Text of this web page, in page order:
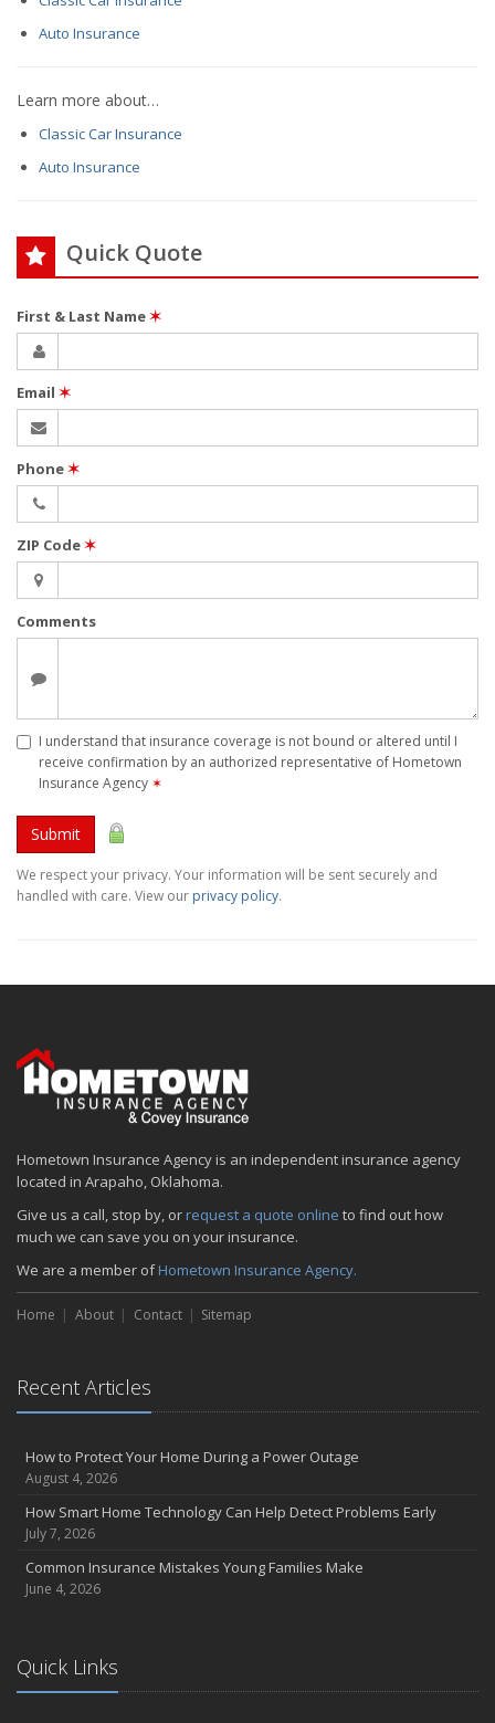
Auto Insurance
Learn more about…
Classic Car Insurance
Auto Insurance
Quick Quote
First & Last Name✶
Email ✶
Phone✶
ZIP Code✶
Comments
I understand that insurance coverage is not bound or altered until I
receive confirmation by an authorized representative of Hometown
Insurance Agency ✶
Submit
We respect your privacy. Your information will be sent securely and
handled with care. View our privacy policy.
Hometown Insurance Agency is an independent insurance agency
located in Arapaho, Oklahoma.
Give us a call, stop by, or request a quote online to find out how
much we can save you on your insurance.
We are a member ofHometown Insurance Agency.
Home About Contact Sitemap
Recent Articles
How to Protect Your Home During a Power Outage
August 4, 2026
How Smart Home Technology Can Help Detect Problems Early
July 7, 2026
Common Insurance Mistakes Young Families Make
June 4, 2026
Quick Links